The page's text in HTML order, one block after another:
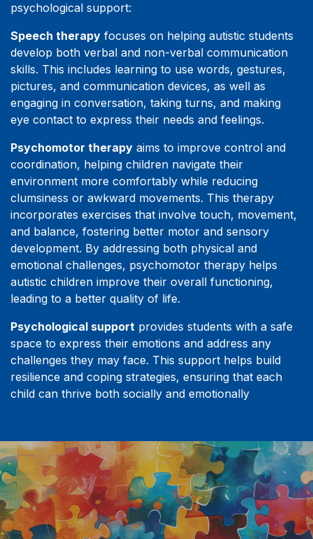
psychological support:
Speech therapy focuses on helping autistic students
develop both verbal and non-verbal communication
skills. This includes learning to use words, gestures,
pictures, and communication devices, as well as
engaging in conversation, taking turns, and making
eye contact to express their needs and feelings.
Psychomotor therapy aims to improve control and
coordination, helping children navigate their
environment more comfortably while reducing
clumsiness or awkward movements. This therapy
incorporates exercises that involve touch, movement,
and balance, fostering better motor and sensory
development. By addressing both physical and
emotional challenges, psychomotor therapy helps
autistic children improve their overall functioning,
leading to a better quality of life.
Psychological support provides students with a safe
space to express their emotions and address any
challenges they may face. This support helps build
resilience and coping strategies, ensuring that each
child can thrive both socially and emotionally